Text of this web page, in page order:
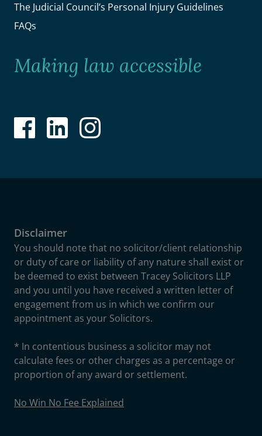
The Judicial Council’s Personal Injury Guidelines
FAQs
Making law accessible
Disclaimer
You should note that no solicitor/client relationship
or duty of care or liability of any nature shall exist or
be deemed to exist between Tracey Solicitors LLP
and you until you have received a written letter of
engagement from us in which we confirm our
appointment as your Solicitors.
* In contentious business a solicitor may not
calculate fees or other charges as a percentage or
proportion of any award or settlement.
No Win No Fee Explained